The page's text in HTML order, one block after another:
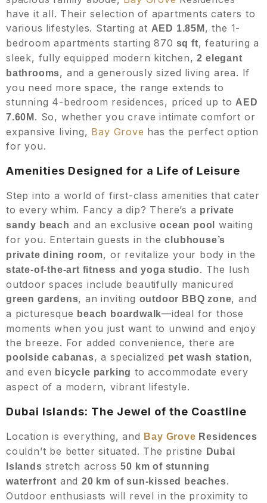
have it all. Their selection of apartments caters to
various lifestyles. Starting at AED 1.85M , the 1-
bedroom apartments starting 870 sq ft, featuring a
sleek, fully equipped modern kitchen,2 elegant
bathrooms, and a generously sized living area. If
you need more space, the range extends to
stunning 4-bedroom residences, priced up toAED
7.60M . So, whether you crave intimate comfort or
expansive living, Bay Grove has the perfect option
for you.
Amenities Designed for a Life of Leisure
Step into a world of first-class amenities that cater
to every whim. Fancy a dip? There’s a private
sandy beach and an exclusiveocean pool
waiting
for you. Entertain guests in theclubhouse’s
private dining room, or revitalize your body in the
state-of-the-art fitness and yoga studio. The lush
outdoor spaces include beautifully manicured
green gardens, an inviting outdoor BBQ zone, and
a picturesque beach boardwalk—ideal for those
moments when you just want to unwind and enjoy
the breeze. For added convenience, there are
poolside cabanas, a specialized pet wash station,
and even bicycle parking to accommodate every
aspect of a modern, vibrant lifestyle.
Dubai Islands: The Jewel of the Coastline
Location is everything, and Bay Grove Residences
couldn’t be better situated. The pristine
Dubai
Islands stretch across50 km of stunning
waterfront and20 km of sun-kissed beaches.
Outdoor enthusiasts will revel in the proximity to